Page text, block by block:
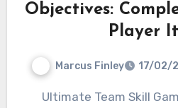
Objectives:
Player
Marcus Finley 17/02/
Ultimate Team Skill Games objectives are